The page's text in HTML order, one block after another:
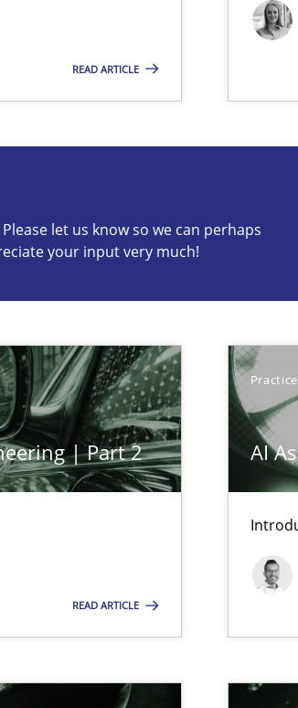
READ ARTICLE
let us know so we can perhaps
your input very much!
| Part 2
READ ARTICLE
Practice
AI
Engineering Competency
Engineers Use Agile
soft skills?